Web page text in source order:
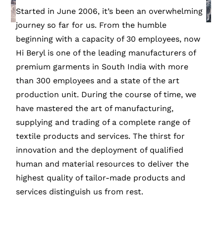
Started in June 2006, it’s been an overwhelming
journey so far for us. From the humble
beginning with a capacity of 30 employees, now
Hi Beryl is one of the leading manufacturers of
premium garments in South India with more
than 300 employees and a state of the art
production unit. During the course of time, we
have mastered the art of manufacturing,
supplying and trading of a complete range of
textile products and services. The thirst for
innovation and the deployment of qualified
human and material resources to deliver the
highest quality of tailor-made products and
services distinguish us from rest.